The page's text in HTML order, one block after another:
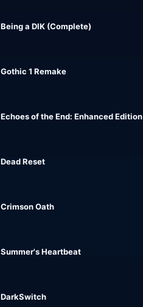
Being a DIK (Complete)
Gothic 1 Remake
Echoes of the End: Enhanced Edition
Dead Reset
Crimson Oath
Summer's Heartbeat
DarkSwitch